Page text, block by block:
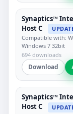
Synaptics™
Host C
Compatible with:
Windows 7 32bit
694 downloads
Download
Synaptics™
Host C